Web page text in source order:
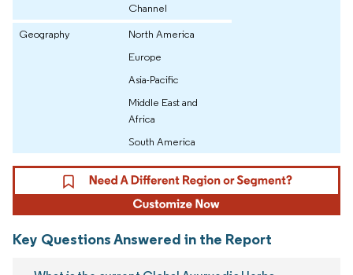
Channel
Geography
North America
Europe
Asia-Pacific
Middle East and
Africa
South America
Key Questions Answered in the Report